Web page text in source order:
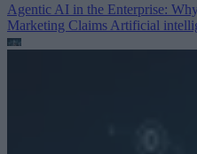
Agentic AI in the Enterprise:
Marketing Claims Artificial